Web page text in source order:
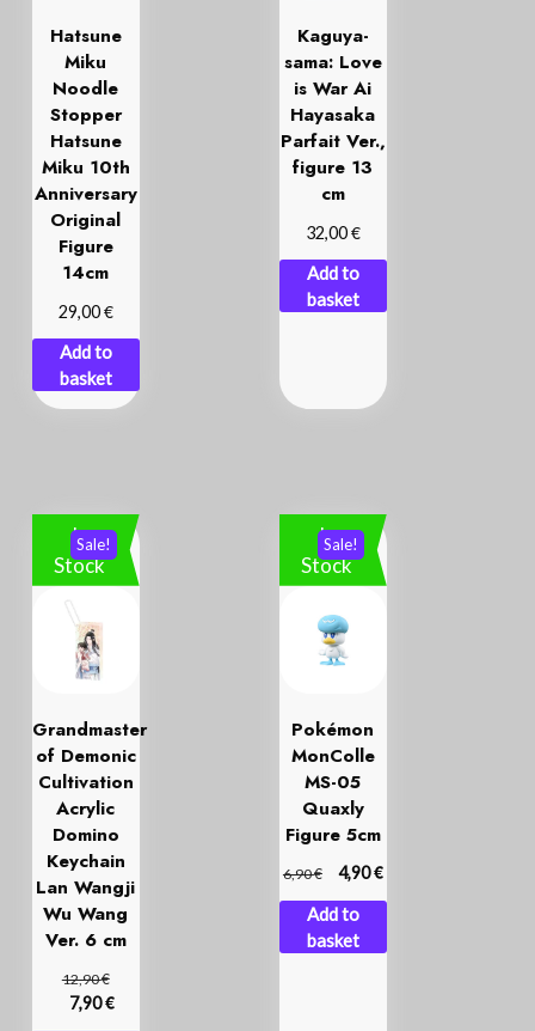
Hatsune
Miku
Noodle
Stopper
Hatsune
Miku 10th
Anniversary
Original
Figure
14cm
29,00€
Add to
basket
Kaguya-
sama: Love
is War Ai
Hayasaka
Parfait Ver.,
figure 13
cm
32,00€
Add to
basket
In
Stock
Sale!
Grandmaster
of Demonic
Cultivation
Acrylic
Domino
Keychain
Lan Wangji
Wu Wang
Ver. 6 cm
12,90€
7,90€
In
Stock
Sale!
Pokémon
MonColle
MS-05
Quaxly
Figure 5cm
6,90€ 4,90€
Add to
basket